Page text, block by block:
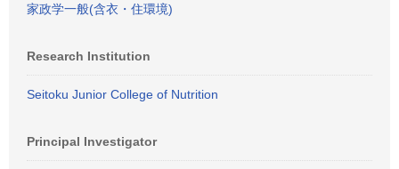
家政学一般(含衣・住環境)
Research Institution
Seitoku Junior College of Nutrition
Principal Investigator